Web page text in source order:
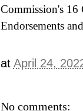
Commission's 16
Endorsements
at April 24,
No comments: